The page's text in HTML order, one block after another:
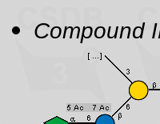
Compound